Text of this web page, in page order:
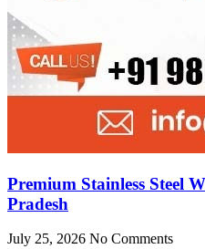
Premium Stainless Steel
Pradesh
July 25, 2026 No Comments